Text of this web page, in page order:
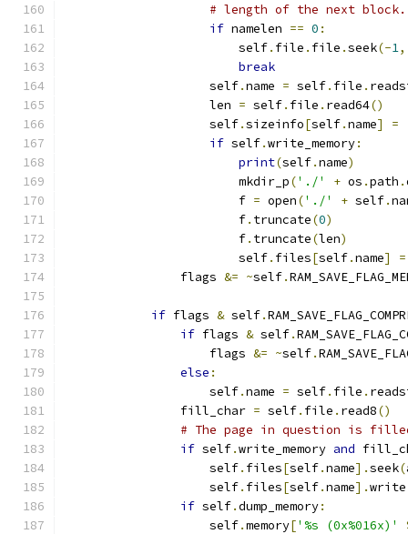
# length of the next block.
if namelen == 0 :
                        self
. file . file .seek(-1,
break
                    self
.name = self. file .
                    len
= self. file . read64()
                    self
.sizeinfo[self.name] =
if self.write_memory:
print(self.name)
                        mkdir_p
('./' + os .path .
                        f
= open('./' + self.
                        f
. truncate(0)
                        f
. truncate(len)
                        self
. files[self.name] =
                flags
&= ~self.
if flags & self.
if flags & self.
                    flags
&= ~self.
else :
                    self
.name = self. file .
                fill_char
= self. file . read8()
# The page in question is
if self.write_memory and
                    self
. files[self.name].seek(
                    self
. files[self.name].write
if self.dump_memory:
                    self
.memory['%s (0x%016x)'